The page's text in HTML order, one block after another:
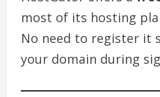
most of its hosting
No need to register it
your domain during